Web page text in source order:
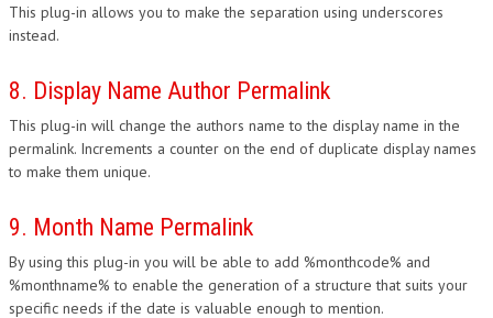
This plug-in allows you to make the separation using underscores
instead.
8. Display Name Author Permalink
This plug-in will change the authors name to the display name in the
permalink. Increments a counter on the end of duplicate display names
to make them unique.
9. Month Name Permalink
By using this plug-in you will be able to add %monthcode% and
%monthname% to enable the generation of a structure that suits your
specific needs if the date is valuable enough to mention.